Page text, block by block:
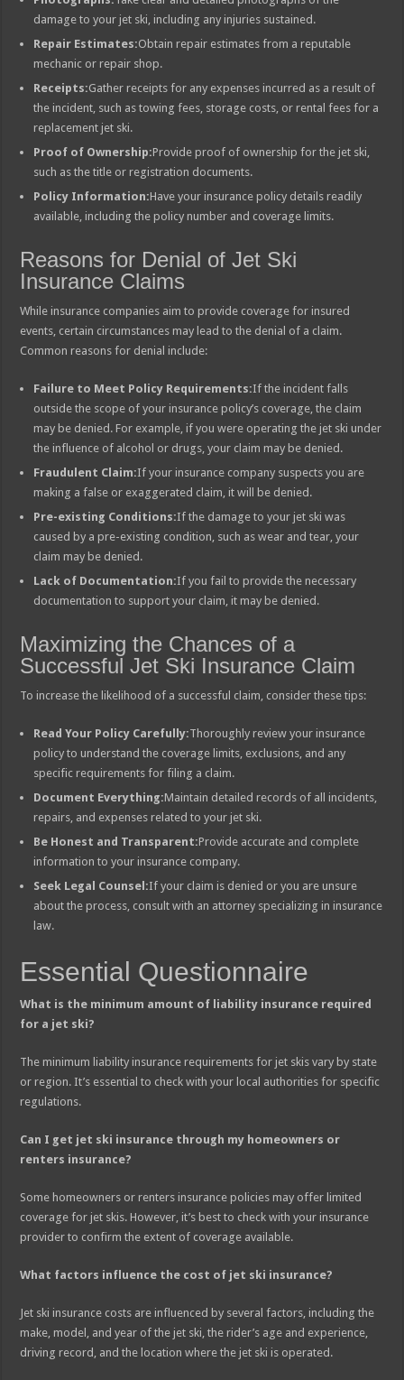
damage to your jet ski, including any injuries sustained.
Repair Estimates:Obtain repair estimates from a reputable
mechanic or repair shop.
Receipts:Gather receipts for any expenses incurred as a result of
the incident, such as towing fees, storage costs, or rental fees for a
replacement jet ski.
Proof of Ownership:Provide proof of ownership for the jet ski,
such as the title or registration documents.
Policy Information:Have your insurance policy details readily
available, including the policy number and coverage limits.
Reasons for Denial of Jet Ski
Insurance Claims
While insurance companies aim to provide coverage for insured
events, certain circumstances may lead to the denial of a claim.
Common reasons for denial include:
Failure to Meet Policy Requirements:If the incident falls
outside the scope of your insurance policy’s coverage, the claim
may be denied. For example, if you were operating the jet ski under
the influence of alcohol or drugs, your claim may be denied.
Fraudulent Claim:If your insurance company suspects you are
making a false or exaggerated claim, it will be denied.
Pre-existing Conditions:If the damage to your jet ski was
caused by a pre-existing condition, such as wear and tear, your
claim may be denied.
Lack of Documentation:If you fail to provide the necessary
documentation to support your claim, it may be denied.
Maximizing the Chances of a
Successful Jet Ski Insurance Claim
To increase the likelihood of a successful claim, consider these tips:
Read Your Policy Carefully:Thoroughly review your insurance
policy to understand the coverage limits, exclusions, and any
specific requirements for filing a claim.
Document Everything:Maintain detailed records of all incidents,
repairs, and expenses related to your jet ski.
Be Honest and Transparent:Provide accurate and complete
information to your insurance company.
Seek Legal Counsel:If your claim is denied or you are unsure
about the process, consult with an attorney specializing in insurance
law.
Essential Questionnaire
What is the minimum amount of liability insurance required
for a jet ski?
The minimum liability insurance requirements for jet skis vary by state
or region. It’s essential to check with your local authorities for specific
regulations.
Can I get jet ski insurance through my homeowners or
renters insurance?
Some homeowners or renters insurance policies may offer limited
coverage for jet skis. However, it’s best to check with your insurance
provider to confirm the extent of coverage available.
What factors influence the cost of jet ski insurance?
Jet ski insurance costs are influenced by several factors, including the
make, model, and year of the jet ski, the rider’s age and experience,
driving record, and the location where the jet ski is operated.